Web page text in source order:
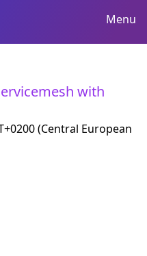
Menu
with
(Central European